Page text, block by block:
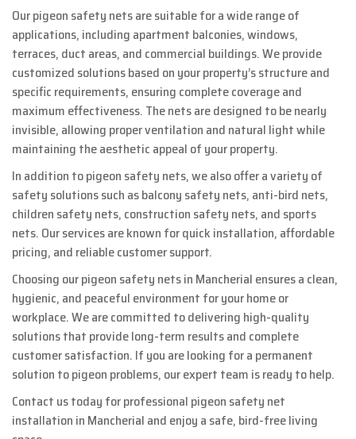
Our pigeon safety nets are suitable for a wide range of
applications, including apartment balconies, windows,
terraces, duct areas, and commercial buildings. We provide
customized solutions based on your property’s structure and
specific requirements, ensuring complete coverage and
maximum effectiveness. The nets are designed to be nearly
invisible, allowing proper ventilation and natural light while
maintaining the aesthetic appeal of your property.
In addition to pigeon safety nets, we also offer a variety of
safety solutions such as balcony safety nets, anti-bird nets,
children safety nets, construction safety nets, and sports
nets. Our services are known for quick installation, affordable
pricing, and reliable customer support.
Choosing our pigeon safety nets in Mancherial ensures a clean,
hygienic, and peaceful environment for your home or
workplace. We are committed to delivering high-quality
solutions that provide long-term results and complete
customer satisfaction. If you are looking for a permanent
solution to pigeon problems, our expert team is ready to help.
Contact us today for professional pigeon safety net
installation in Mancherial and enjoy a safe, bird-free living